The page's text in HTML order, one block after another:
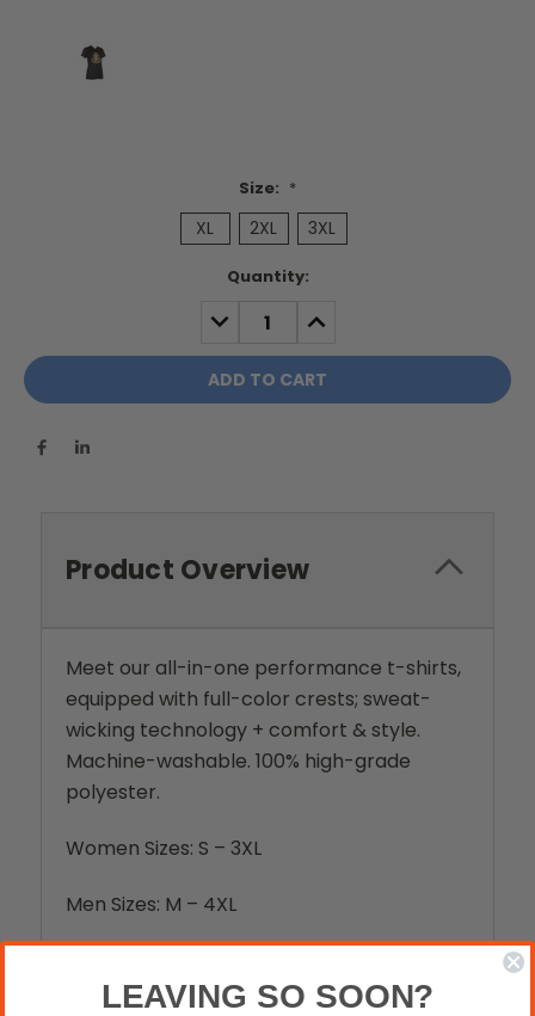
Size: *
XL 2XL 3XL
Quantity:
DECREASE
QUANTITY:
INCREASE
QUANTITY:
Product Overview
Meet our all-in-one performance t-shirts,
equipped with full-color crests; sweat-
wicking technology + comfort & style.
Machine-washable. 100% high-grade
polyester.
Women Sizes: S – 3XL
Men Sizes: M – 4XL
LEAVING SO SOON?